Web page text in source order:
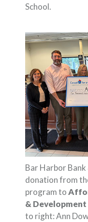
School.
Bar Harbor
donation from
program to
& Development
to right: Ann